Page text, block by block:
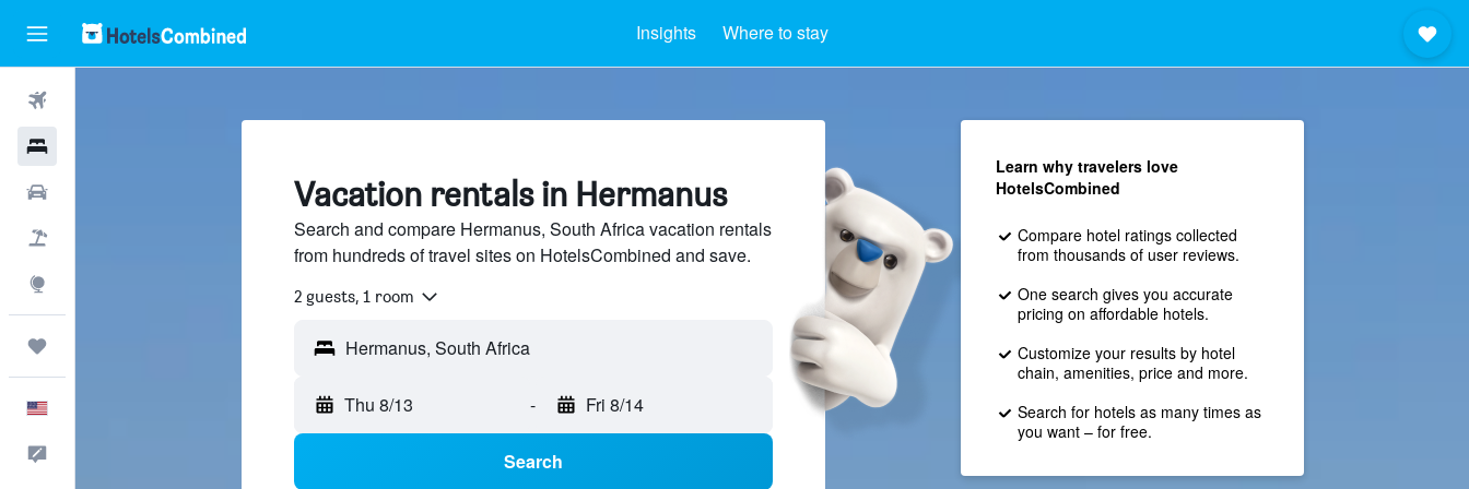
Insights Where to stay
Vacation rentals in Hermanus
Search and compare Hermanus, South Africa vacation rentals
from hundreds of travel sites on HotelsCombined and save.
2 guests, 1 room
Thu 8/13 - Fri 8/14
Search
Learn why travelers love
HotelsCombined
Compare hotel ratings collected
from thousands of user reviews.
One search gives you accurate
pricing on affordable hotels.
Customize your results by hotel
chain, amenities, price and more.
Search for hotels as many times as
you want – for free.